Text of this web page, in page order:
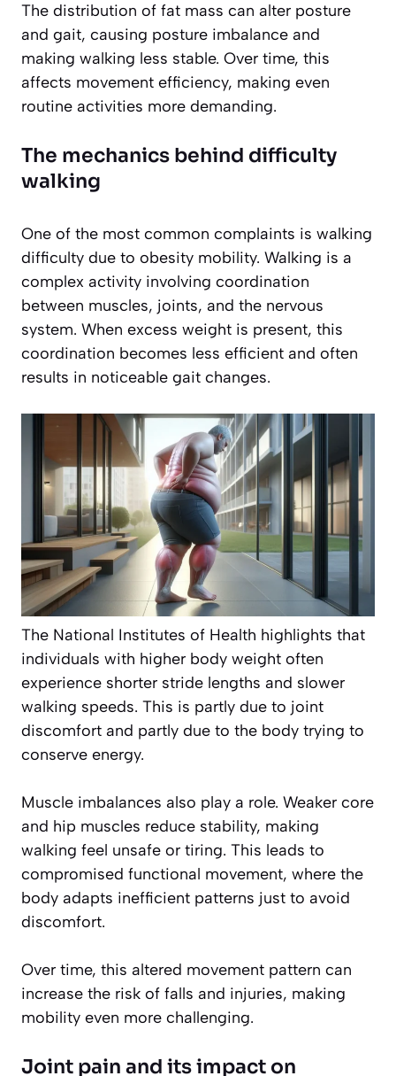
The distribution of fat mass can alter posture
and gait, causing posture imbalance and
making walking less stable. Over time, this
affects movement efficiency, making even
routine activities more demanding.
The mechanics behind difficulty
walking
One of the most common complaints is walking
difficulty due to obesity mobility. Walking is a
complex activity involving coordination
between muscles, joints, and the nervous
system. When excess weight is present, this
coordination becomes less efficient and often
results in noticeable gait changes.
The National Institutes of Health highlights that
individuals with higher body weight often
experience shorter stride lengths and slower
walking speeds. This is partly due to joint
discomfort and partly due to the body trying to
conserve energy.
Muscle imbalances also play a role. Weaker core
and hip muscles reduce stability, making
walking feel unsafe or tiring. This leads to
compromised functional movement, where the
body adapts inefficient patterns just to avoid
discomfort.
Over time, this altered movement pattern can
increase the risk of falls and injuries, making
mobility even more challenging.
Joint pain and its impact on